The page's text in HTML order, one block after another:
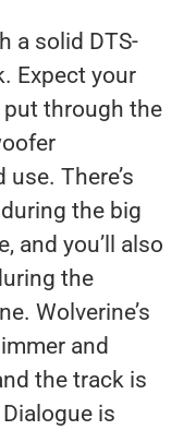
a solid DTS-
Expect your
put through the
There’s
the big
and you’ll also
the
Wolverine’s
and
the track is
is